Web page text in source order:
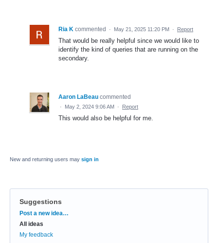
Ria K commented · May 21, 2025 11:20 PM · Report
That would be really helpful since we would like to
identify the kind of queries that are running on the
secondary.
Aaron LaBeau commented
· May 2, 2024 9:06 AM · Report
This would also be helpful for me.
New and returning users may sign in
Suggestions
Categories
Post a new idea…
All ideas
My feedback